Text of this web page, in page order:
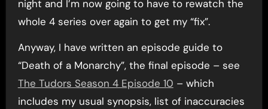
night and I’m now going to have to rewatch the
whole 4 series over again to get my “fix”.
Anyway, I have written an episode guide to
“Death of a Monarchy”, the final episode – see
The Tudors Season 4 Episode 10 – which
includes my usual synopsis, list of inaccuracies